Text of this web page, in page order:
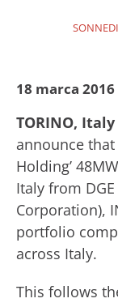
18 marca 2016
TORINO, Italy
announce that
Holding’
Italy from
Corporation),
portfolio
across Italy.
This follows